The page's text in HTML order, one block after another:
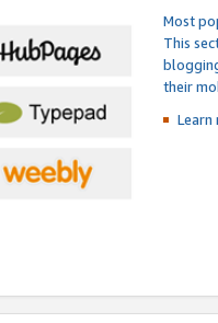
Most
This
their